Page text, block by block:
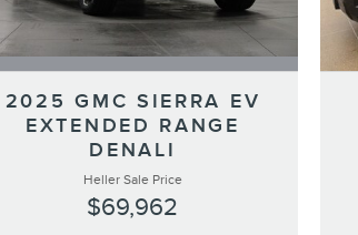
2025 GMC SIERRA EV
EXTENDED RANGE
DENALI
Heller Sale Price
$69,962